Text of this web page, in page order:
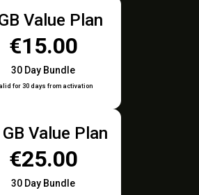
Value Plan
€15.00
30 Day Bundle
for 30 days from activation
Value Plan
€25.00
30 Day Bundle